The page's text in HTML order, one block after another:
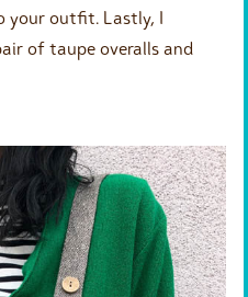
your outfit. Lastly, I
of taupe overalls and